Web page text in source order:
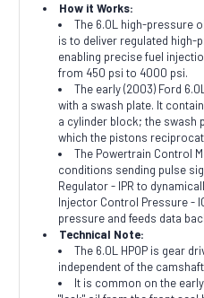
How it Works:
The 6.0L high-pressure
is to deliver regulated
enabling precise fuel
from 450 psi to 4000 psi.
The early (2003) Ford
with a swash plate. It
a cylinder block; the swash
which the pistons
The Powertrain Control
conditions sending pulse
Regulator - IPR to
Injector Control Pressure -
pressure and feeds data
Technical Note:
The 6.0L HPOP is gear
independent of the
It is common on the